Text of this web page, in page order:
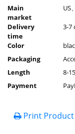
Main
market
US
Delivery
time
3-7
Color
Packaging
Length
8-
Payment
Print